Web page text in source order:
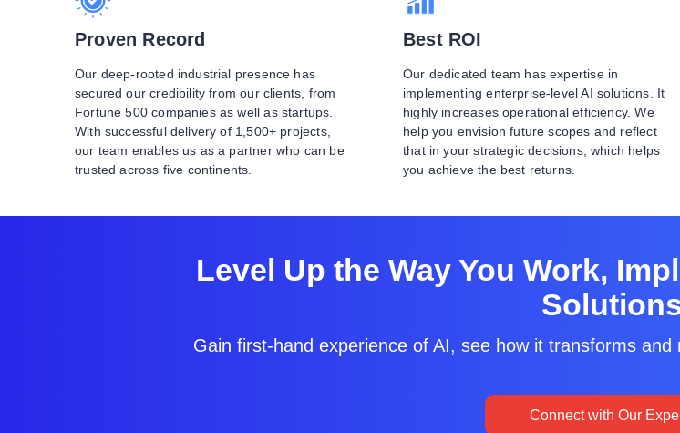
Proven Record
Our deep-rooted industrial presence has
secured our credibility from our clients, from
Fortune 500 companies as well as startups.
With successful delivery of 1,500+ projects,
our team enables us as a partner who can be
trusted across five continents.
Best ROI
Our dedicated team has expertise in
implementing enterprise-level AI solutions. It
highly increases operational efficiency. We
help you envision future scopes and reflect
that in your strategic decisions, which helps
you achieve the best returns.
Level Up the Way You Work,
Gain first-hand experience of AI, see how it transforms
Connect with Our